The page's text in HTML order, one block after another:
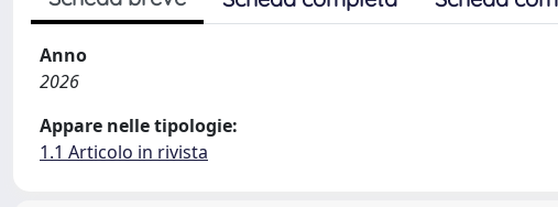
Anno
2026
Appare nelle tipologie:
1.1 Articolo in rivista